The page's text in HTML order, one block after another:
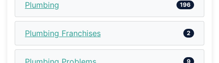
Plumbing 196
Plumbing Franchises 2
9